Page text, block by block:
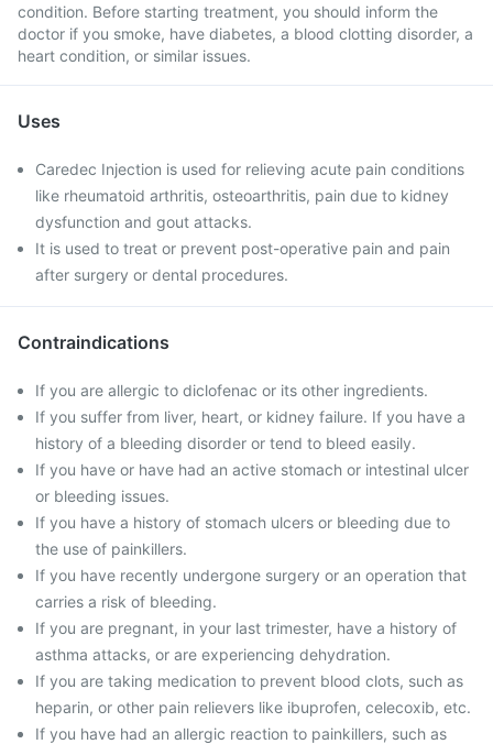
condition. Before starting treatment, you should inform the
doctor if you smoke, have diabetes, a blood clotting disorder, a
heart condition, or similar issues.
Uses
Caredec Injection is used for relieving acute pain conditions
like rheumatoid arthritis, osteoarthritis, pain due to kidney
dysfunction and gout attacks.
It is used to treat or prevent post-operative pain and pain
after surgery or dental procedures.
Contraindications
If you are allergic to diclofenac or its other ingredients.
If you suffer from liver, heart, or kidney failure. If you have a
history of a bleeding disorder or tend to bleed easily.
If you have or have had an active stomach or intestinal ulcer
or bleeding issues.
If you have a history of stomach ulcers or bleeding due to
the use of painkillers.
If you have recently undergone surgery or an operation that
carries a risk of bleeding.
If you are pregnant, in your last trimester, have a history of
asthma attacks, or are experiencing dehydration.
If you are taking medication to prevent blood clots, such as
heparin, or other pain relievers like ibuprofen, celecoxib, etc.
If you have had an allergic reaction to painkillers, such as